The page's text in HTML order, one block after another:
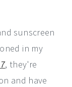
sunscreen
in my
, they're
and have